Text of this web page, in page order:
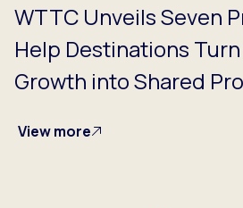
WTTC Unveils Seven
Help Destinations
Growth into Shared
View more